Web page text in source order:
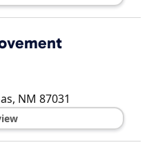
, NM 87031